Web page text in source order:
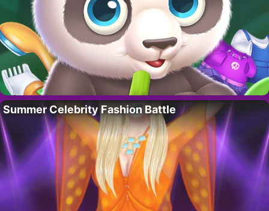
Summer Celebrity Fashion Battle